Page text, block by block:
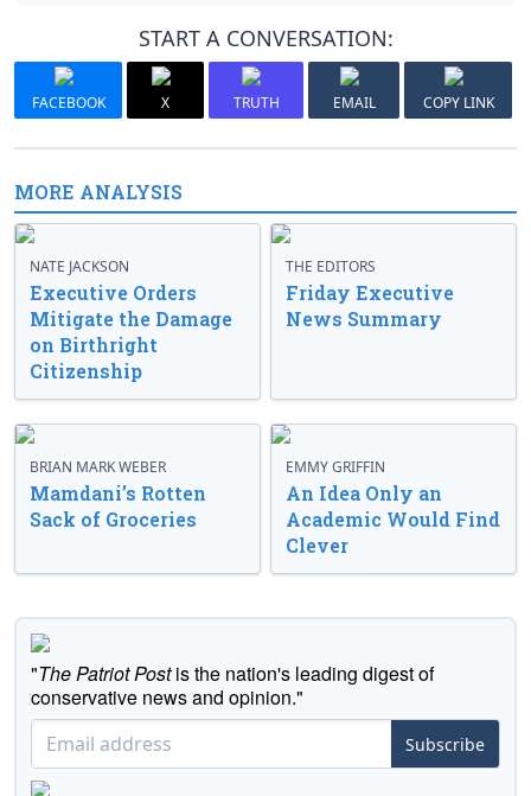
START A CONVERSATION:
FACEBOOK X TRUTH EMAIL COPY LINK
MORE ANALYSIS
NATE JACKSON
Executive Orders
Mitigate the Damage
on Birthright
Citizenship
THE EDITORS
Friday Executive
News Summary
BRIAN MARK WEBER
Mamdani’s Rotten
Sack of Groceries
EMMY GRIFFIN
An Idea Only an
Academic Would Find
Clever
"The Patriot Postis the nation's leading digest of
conservative news and opinion."
Subscribe